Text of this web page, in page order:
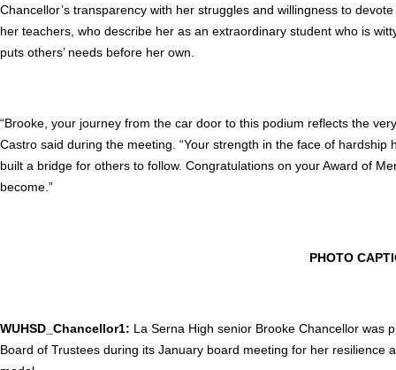
Chancellor’s transparency with her struggles and willingness to
her teachers, who describe her as an extraordinary student who is
puts others’ needs before her own.
“Brooke, your journey from the car door to this podium reflects the
Castro said during the meeting. “Your strength in the face of
built a bridge for others to follow. Congratulations on your Award of
become.”
PHOTO
WUHSD_Chancellor1: La Serna High senior Brooke Chancellor was
Board of Trustees during its January board meeting for her